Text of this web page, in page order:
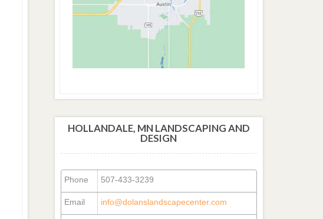
HOLLANDALE, MN LANDSCAPING AND
DESIGN
Phone 507-433-3239
Email info@dolanslandscapecenter.com